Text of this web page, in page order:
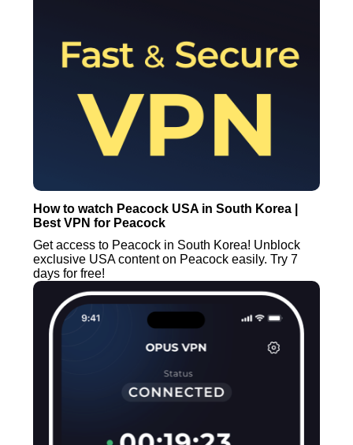
How to watch Peacock USA in South Korea |
Best VPN for Peacock
Get access to Peacock in South Korea! Unblock
exclusive USA content on Peacock easily. Try 7
days for free!